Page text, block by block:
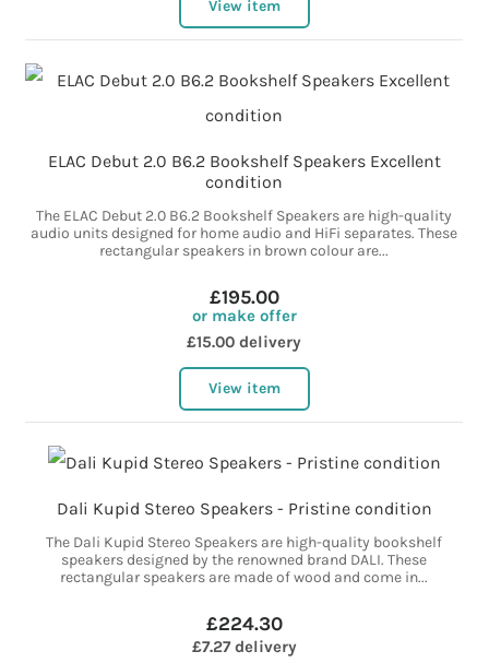
View item
ELAC Debut 2.0 B6.2 Bookshelf Speakers Excellent
condition
The ELAC Debut 2.0 B6.2 Bookshelf Speakers are high-quality
audio units designed for home audio and HiFi separates. These
rectangular speakers in brown colour are...
£195.00
or make offer
£15.00 delivery
View item
Dali Kupid Stereo Speakers - Pristine condition
The Dali Kupid Stereo Speakers are high-quality bookshelf
speakers designed by the renowned brand DALI. These
rectangular speakers are made of wood and come in...
£224.30
£7.27 delivery